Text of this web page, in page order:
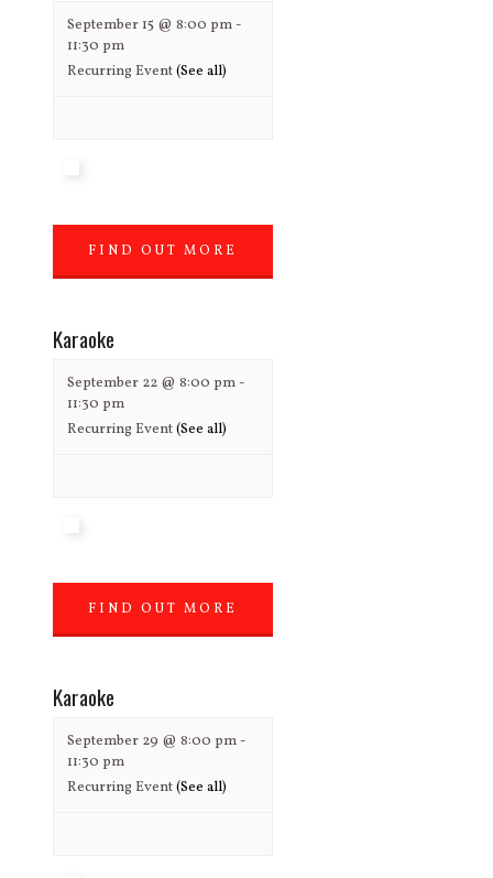
September 15 @ 8:00 pm -
11:30 pm
Recurring Event(See all)
FIND OUT MORE
Karaoke
September 22 @ 8:00 pm -
11:30 pm
Recurring Event(See all)
FIND OUT MORE
Karaoke
September 29 @ 8:00 pm -
11:30 pm
Recurring Event(See all)